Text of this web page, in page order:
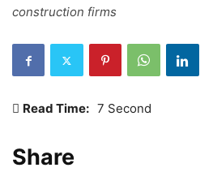
construction firms
Read Time: 7 Second
Share